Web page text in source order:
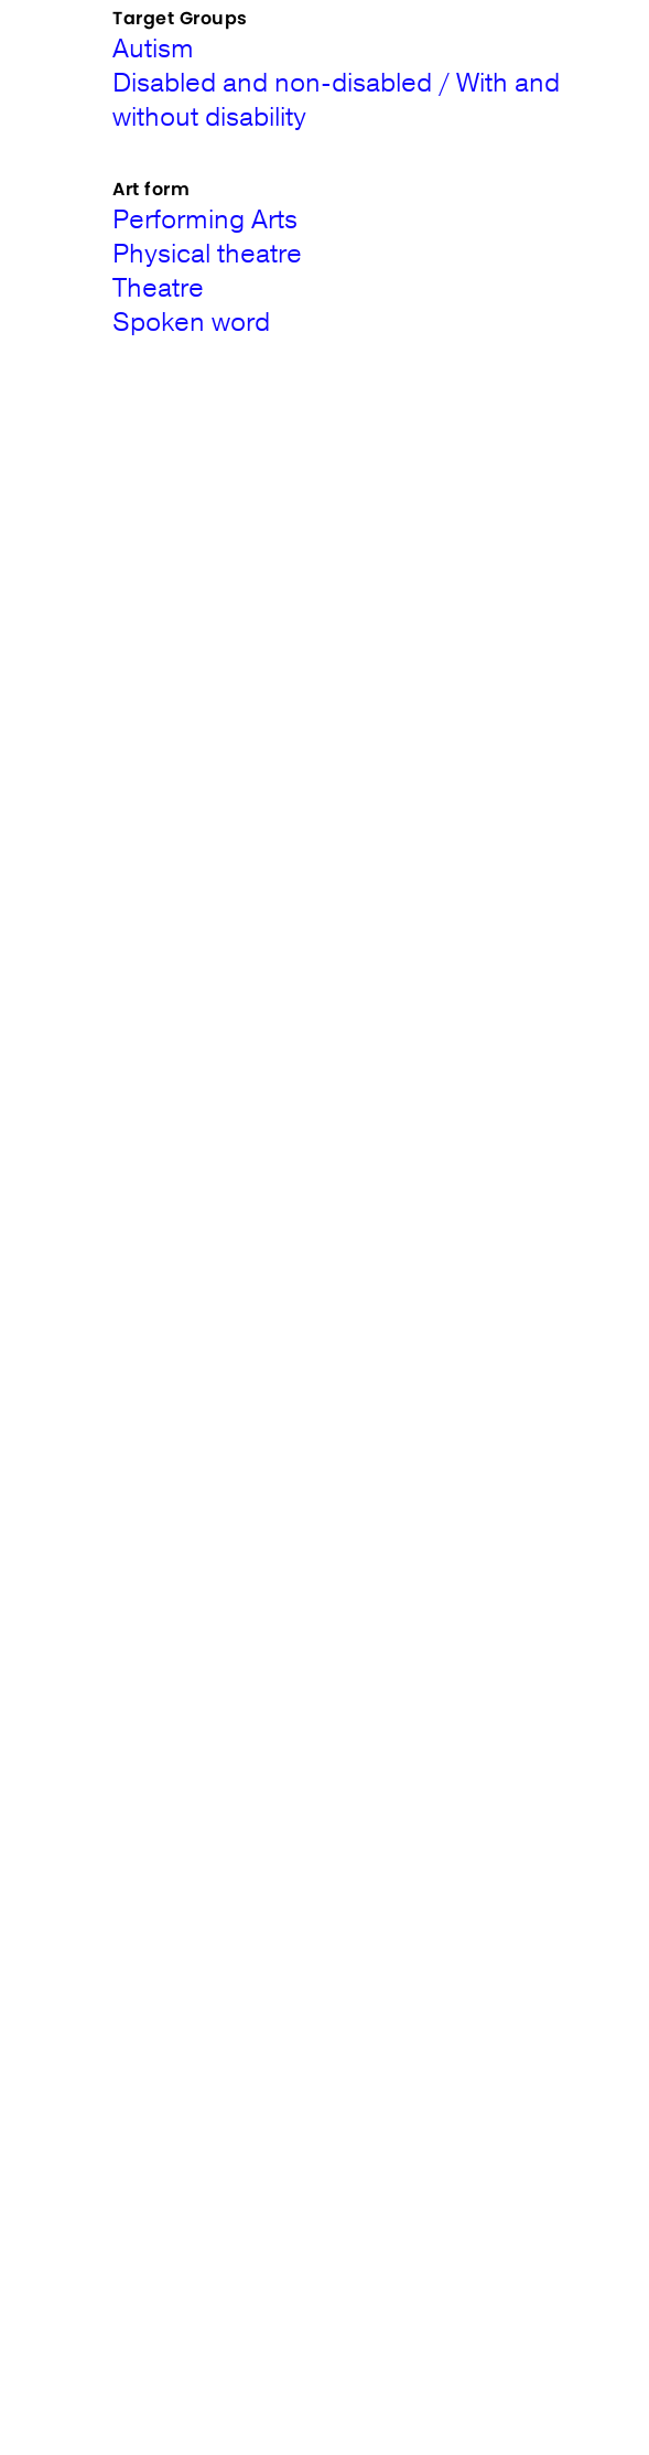
Target Groups
Autism
Disabled and non-disabled / With and
without disability
Art form
Performing Arts
Physical theatre
Theatre
Spoken word